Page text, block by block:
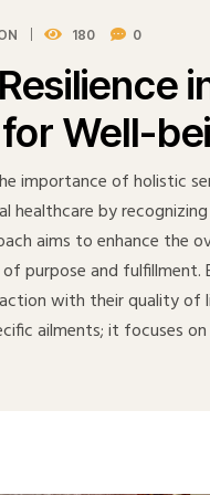
180 0
Well-
importance of holistic
healthcare by
aims to enhance the
purpose and fulfillment.
with their quality of
ailments; it focuses